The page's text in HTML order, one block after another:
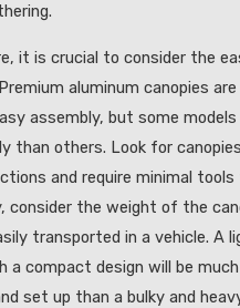
it is crucial to consider the
aluminum canopies
assembly, but some
than others. Look for
and require minimal
consider the weight of the
transported in a vehicle. A
a compact design will be
set up than a bulky and